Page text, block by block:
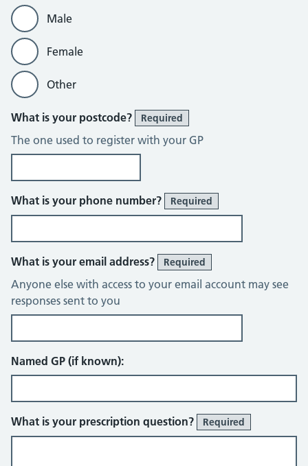
Male
Female
Other
What is your postcode? Required
The one used to register with your GP
What is your phone number? Required
What is your email address? Required
Anyone else with access to your email account may see
responses sent to you
Named GP (if known):
What is your prescription question? Required